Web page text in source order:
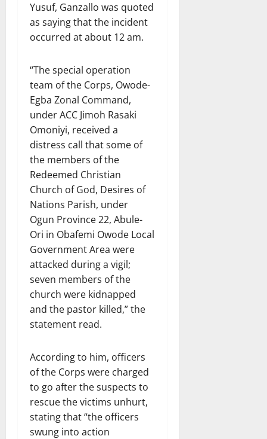
Yusuf, Ganzallo was quoted
as saying that the incident
occurred at about 12 am.
“The special operation
team of the Corps, Owode-
Egba Zonal Command,
under ACC Jimoh Rasaki
Omoniyi, received a
distress call that some of
the members of the
Redeemed Christian
Church of God, Desires of
Nations Parish, under
Ogun Province 22, Abule-
Ori in Obafemi Owode Local
Government Area were
attacked during a vigil;
seven members of the
church were kidnapped
and the pastor killed,” the
statement read.
According to him, officers
of the Corps were charged
to go after the suspects to
rescue the victims unhurt,
stating that “the officers
swung into action